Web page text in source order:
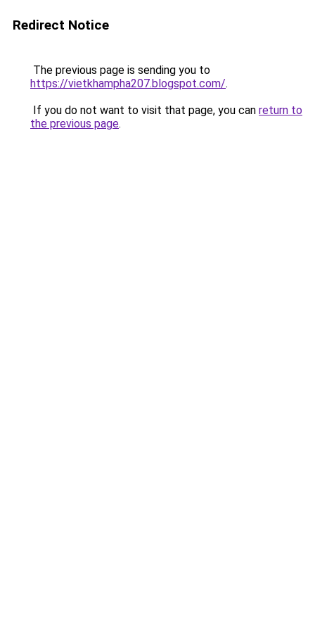
Redirect Notice
The previous page is sending you to
https://vietkhampha207.blogspot.com/.
If you do not want to visit that page, you can return to
the previous page.